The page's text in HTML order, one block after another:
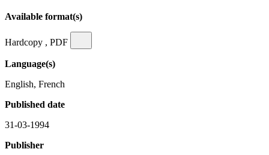
Available format(s)
Hardcopy , PDF
Language(s)
English, French
Published date
31-03-1994
Publisher